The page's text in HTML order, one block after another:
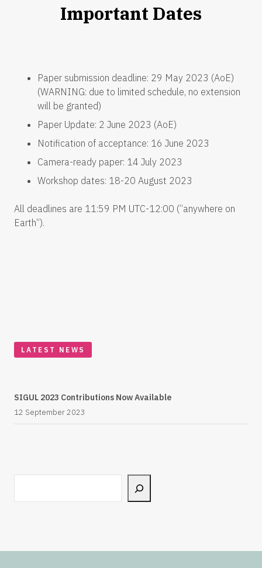
Important Dates
Paper submission deadline: 29 May 2023 (AoE)
(WARNING: due to limited schedule, no extension
will be granted)
Paper Update: 2 June 2023 (AoE)
Notification of acceptance: 16 June 2023
Camera-ready paper: 14 July 2023
Workshop dates: 18-20 August 2023
All deadlines are 11:59 PM UTC-12:00 (“anywhere on
Earth”).
LATEST NEWS
SIGUL 2023 Contributions Now Available
12 September 2023